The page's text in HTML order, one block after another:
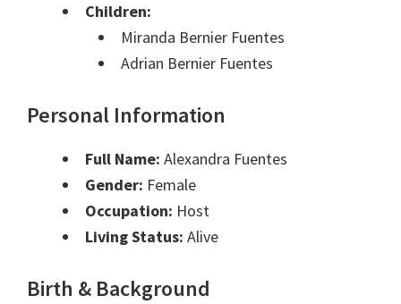
Children:
Miranda Bernier Fuentes
Adrian Bernier Fuentes
Personal Information
Full Name: Alexandra Fuentes
Gender: Female
Occupation: Host
Living Status: Alive
Birth & Background